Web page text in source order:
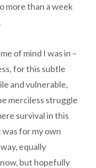
more than a week
of mind I was in –
for this subtle
and vulnerable,
merciless struggle
survival in this
for my own
equally
but hopefully